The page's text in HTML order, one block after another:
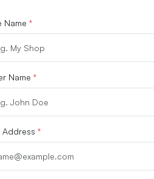
Name *
Name *
Address *